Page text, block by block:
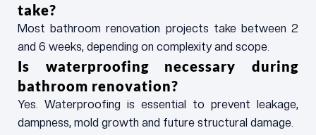
take?
Most bathroom renovation projects take between 2
and 6 weeks, depending on complexity and scope.
Is waterproofing necessary during
bathroom renovation?
Yes. Waterproofing is essential to prevent leakage,
dampness, mold growth and future structural damage.